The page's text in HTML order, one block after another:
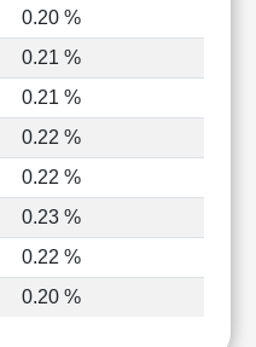
0.20 %
0.21 %
0.21 %
0.22 %
0.22 %
0.23 %
0.22 %
0.20 %